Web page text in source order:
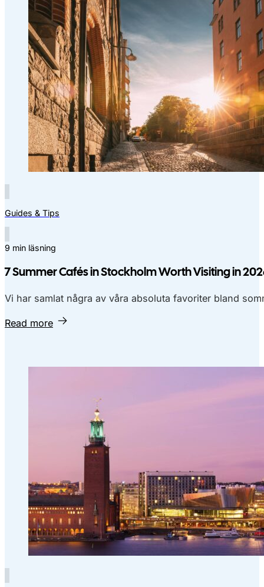
Guides & Tips
9 min läsning
7 Summer Cafés in Stockholm Worth Visiting in
Vi har samlat några av våra absoluta favoriter bland
Read more